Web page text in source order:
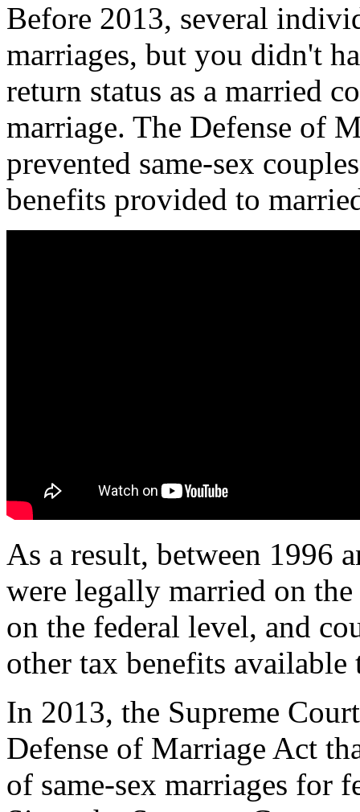
Before 2013, several
marriages, but you didn't
return status as a married
marriage. The Defense of
prevented same-sex
benefits provided to
As a result, between 1996
were legally married on
on the federal level, and
other tax benefits available
In 2013, the Supreme
Defense of Marriage Act
of same-sex marriages for